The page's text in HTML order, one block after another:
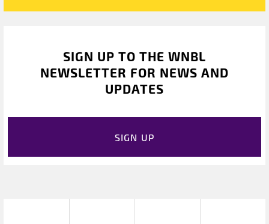
SIGN UP TO THE WNBL
NEWSLETTER FOR NEWS AND
UPDATES
SIGN UP